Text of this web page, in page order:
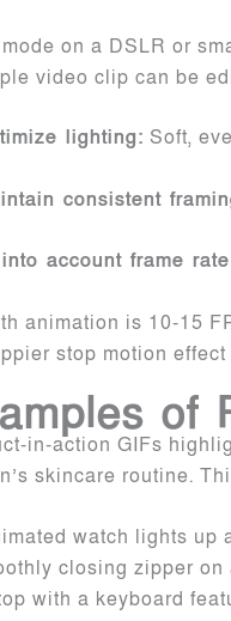
on a DSLR or
video clip can be
lighting: Soft,
consistent
account frame
animation is 10-15
stop motion
of
in-action GIFs
skincare routine.
watch lights up
closing zipper on
with a keyboard